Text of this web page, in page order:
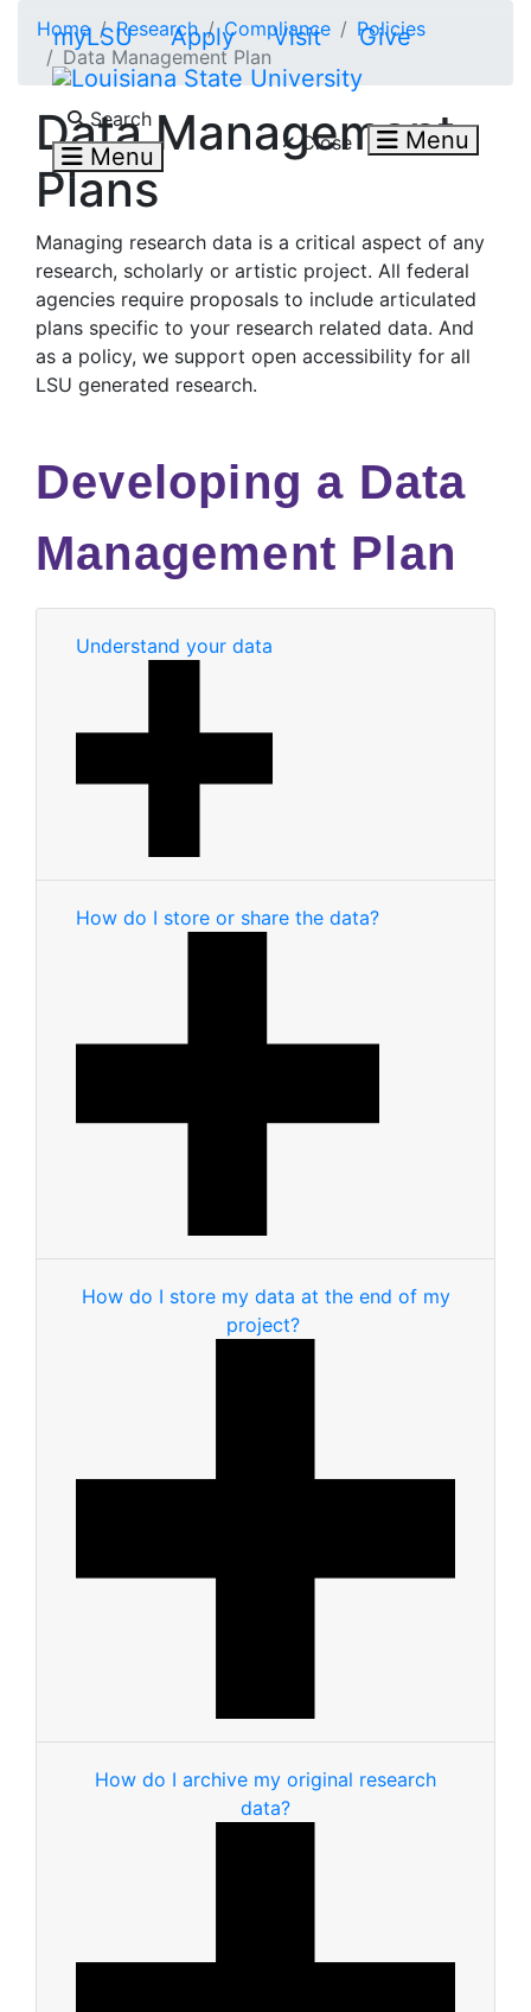
myLSU Apply Visit Give
Search
Menu Close Menu
Home Research Compliance
Policies
Data Management Plan
Data Management
Plans
Managing research data is a critical aspect of any
research, scholarly or artistic project. All federal
agencies require proposals to include articulated
plans specific to your research related data. And
as a policy, we support open accessibility for all
LSU generated research.
Developing a Data
Management Plan
Understand your data
How do I store or share the data?
How do I store my data at the end of my
project?
How do I archive my original research
data?